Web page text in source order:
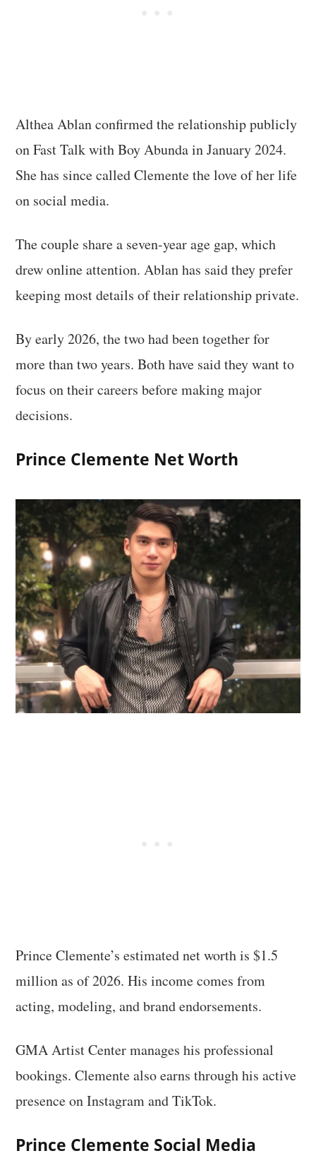
Althea Ablan confirmed the relationship publicly
on Fast Talk with Boy Abunda in January 2024.
She has since called Clemente the love of her life
on social media.
The couple share a seven-year age gap, which
drew online attention. Ablan has said they prefer
keeping most details of their relationship private.
By early 2026, the two had been together for
more than two years. Both have said they want to
focus on their careers before making major
decisions.
Prince Clemente Net Worth
Prince Clemente’s estimated net worth is $1.5
million as of 2026. His income comes from
acting, modeling, and brand endorsements.
GMA Artist Center manages his professional
bookings. Clemente also earns through his active
presence on Instagram and TikTok.
Prince Clemente Social Media